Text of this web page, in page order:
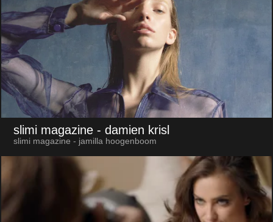
slimi magazine - damien krisl
slimi magazine - jamilla hoogenboom